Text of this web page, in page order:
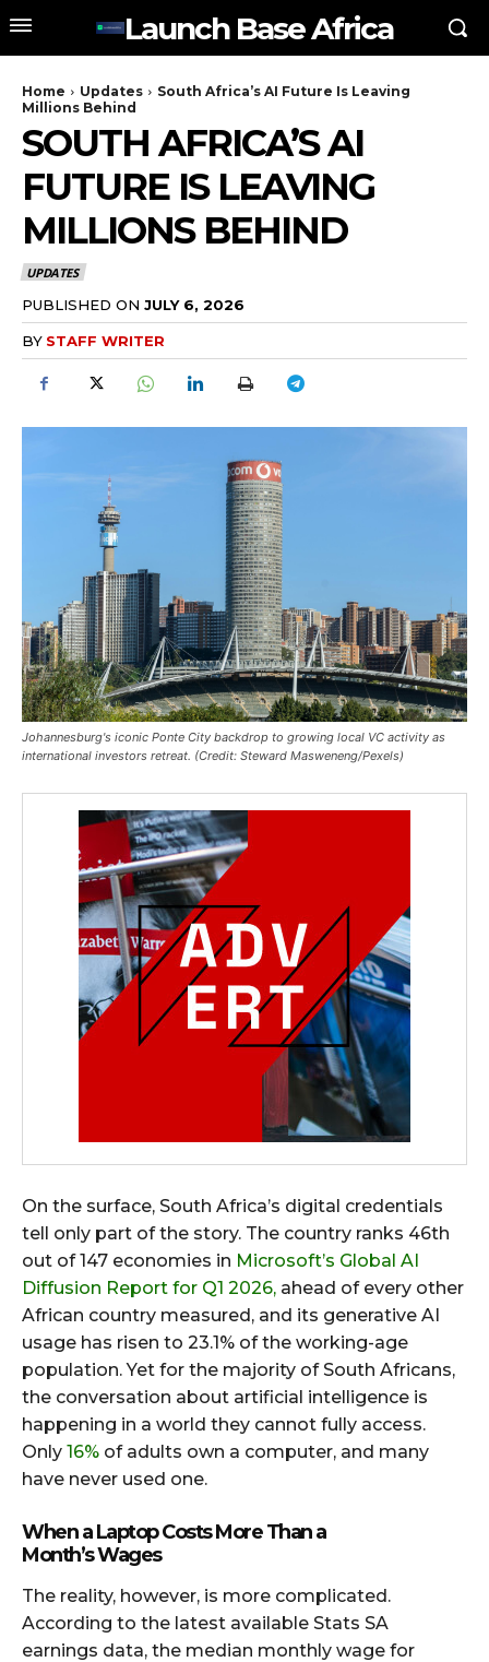
Launch Base Africa
Home Updates
South Africa’s AI Future Is Leaving
Millions Behind
SOUTH AFRICA’S AI
FUTURE IS LEAVING
MILLIONS BEHIND
UPDATES
PUBLISHED ON JULY 6, 2026
BY STAFF WRITER
Johannesburg's iconic Ponte City backdrop to growing local VC activity as
international investors retreat. (Credit: Steward Masweneng/Pexels)
On the surface, South Africa’s digital credentials
tell only part of the story. The country ranks 46th
out of 147 economies in Microsoft’s Global AI
Diffusion Report for Q1 2026, ahead of every other
African country measured, and its generative AI
usage has risen to 23.1% of the working-age
population. Yet for the majority of South Africans,
the conversation about artificial intelligence is
happening in a world they cannot fully access.
Only 16% of adults own a computer, and many
have never used one.
When a Laptop Costs More Than a
Month’s Wages
The reality, however, is more complicated.
According to the latest available Stats SA
earnings data, the median monthly wage for